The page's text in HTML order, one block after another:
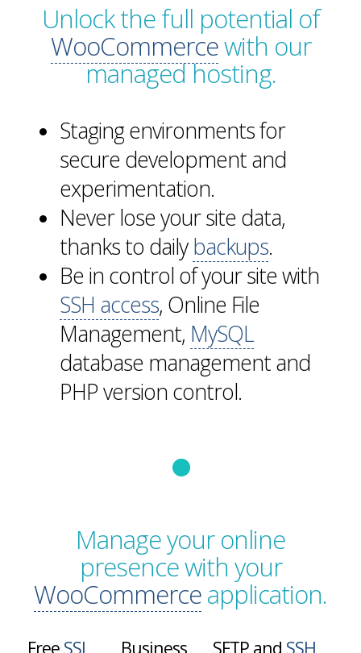
Unlock the full potential of
WooCommercewith our
managed hosting.
Staging environments for
secure development and
experimentation.
Never lose your site data,
thanks to dailybackups.
Be in control of your site with
SSH access, Online File
Management, MySQL
database management and
PHP version control.
Manage your online
presence with your
WooCommerceapplication.
Free SSL
Business
SFTP and SSH